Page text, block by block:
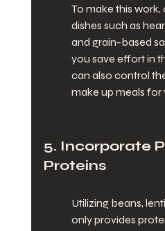
To make this
dishes such as
and grain-based
you save effort in
can also control
make up meals for
5. Incorporate
Proteins
Utilizing beans,
only provides